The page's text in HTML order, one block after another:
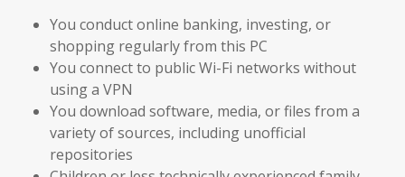
You conduct online banking, investing, or
shopping regularly from this PC
You connect to public Wi-Fi networks without
using a VPN
You download software, media, or files from a
variety of sources, including unofficial
repositories